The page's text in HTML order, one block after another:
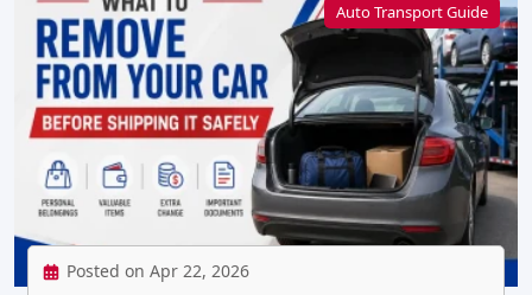
Auto Transport Guide
Posted on Apr 22, 2026